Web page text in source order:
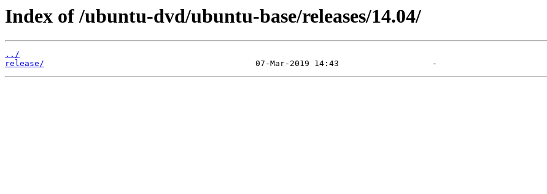
Index of /ubuntu-dvd/ubuntu-base/releases/14.04/
../
release/